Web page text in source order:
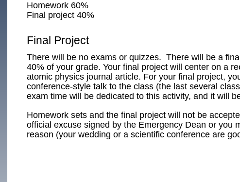
Homework 60%
Final project 40%
Final Project
There will be no exams or quizzes. There will be a
40% of your grade. Your final project will center on a
atomic physics journal article. For your final project,
conference-style talk to the class (the last several
exam time will be dedicated to this activity, and it will
Homework sets and the final project will not be
official excuse signed by the Emergency Dean or you
reason (your wedding or a scientific conference are